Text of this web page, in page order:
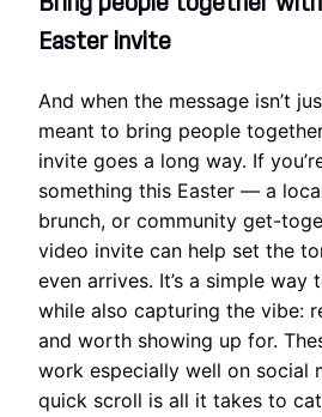
Easter invite
And when the message isn’t
meant to bring people
invite goes a long way. If
something this Easter — a
brunch, or community get-
video invite can help set the
even arrives. It’s a simple way
while also capturing the vibe:
and worth showing up for.
work especially well on social
quick scroll is all it takes to